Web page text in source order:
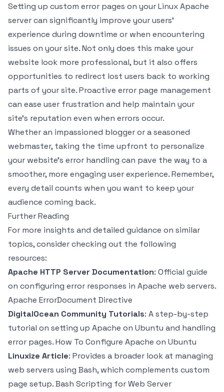
Setting up custom error pages on your Linux Apache
server can significantly improve your users’
experience during downtime or when encountering
issues on your site. Not only does this make your
website look more professional, but it also offers
opportunities to redirect lost users back to working
parts of your site. Proactive error page management
can ease user frustration and help maintain your
site’s reputation even when errors occur.
Whether an impassioned blogger or a seasoned
webmaster, taking the time upfront to personalize
your website's error handling can pave the way to a
smoother, more engaging user experience. Remember,
every detail counts when you want to keep your
audience coming back.
Further Reading
For more insights and detailed guidance on similar
topics, consider checking out the following
resources:
Apache HTTP Server Documentation: Official guide
on configuring error responses in Apache web servers.
Apache ErrorDocument Directive
DigitalOcean Community Tutorials: A step-by-step
tutorial on setting up Apache on Ubuntu and handling
error pages.How To Configure Apache on Ubuntu
Linuxize Article: Provides a broader look at managing
web servers using Bash, which complements custom
page setup.Bash Scripting for Web Server